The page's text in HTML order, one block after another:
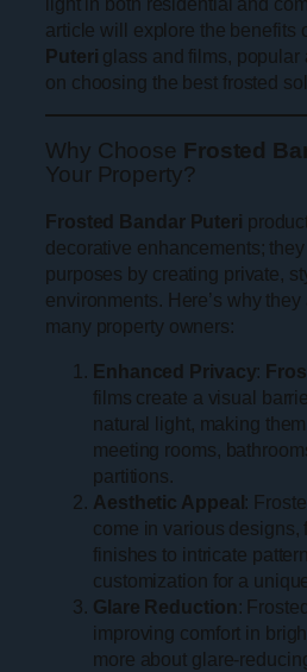
article will explore the benefits
Puteri glass and films,
on choosing the best frosted
Why Choose Frosted
Your Property?
Frosted Bandar Puteri
decorative enhancements;
purposes by creating private,
environments. Here’s why
many property owners:
Enhanced Privacy:
films create a visual
natural light, making
meeting rooms,
partitions.
Aesthetic Appeal:
come in various designs,
finishes to intricate
customization for a
Glare Reduction:
improving comfort in
more about glare-